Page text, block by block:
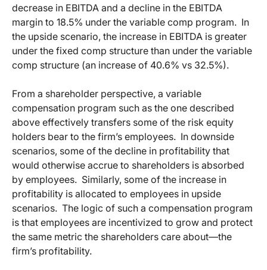
decrease in EBITDA and a decline in the EBITDA
margin to 18.5% under the variable comp program. In
the upside scenario, the increase in EBITDA is greater
under the fixed comp structure than under the variable
comp structure (an increase of 40.6% vs 32.5%).
From a shareholder perspective, a variable
compensation program such as the one described
above effectively transfers some of the risk equity
holders bear to the firm’s employees. In downside
scenarios, some of the decline in profitability that
would otherwise accrue to shareholders is absorbed
by employees. Similarly, some of the increase in
profitability is allocated to employees in upside
scenarios. The logic of such a compensation program
is that employees are incentivized to grow and protect
the same metric the shareholders care about—the
firm’s profitability.